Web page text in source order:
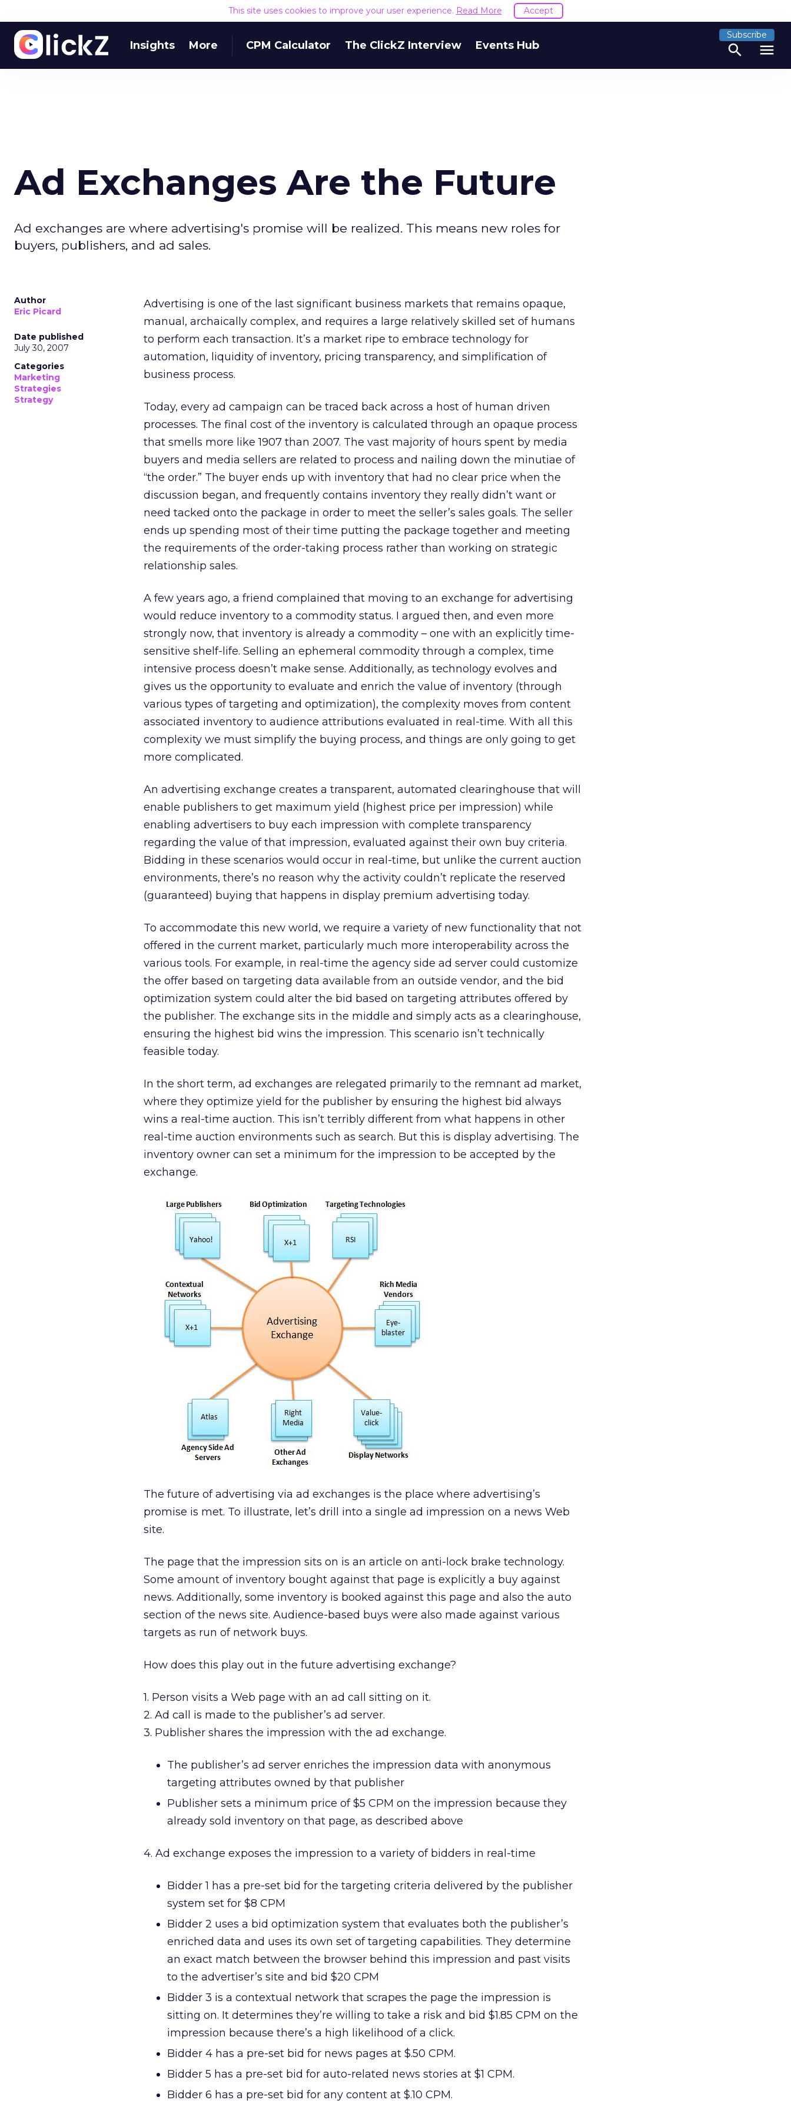
This site uses cookies to improve your user experience. Read More Accept
Insights More CPM Calculator The ClickZ Interview Events Hub
Subscribe
search menu
Ad Exchanges Are the Future
Ad exchanges are where advertising's promise will be realized. This means new roles for
buyers, publishers, and ad sales.
Author
Eric Picard
Date published
July 30, 2007
Categories
Marketing
Strategies
Strategy
Advertising is one of the last significant business markets that remains opaque,
manual, archaically complex, and requires a large relatively skilled set of humans
to perform each transaction. It’s a market ripe to embrace technology for
automation, liquidity of inventory, pricing transparency, and simplification of
business process.
Today, every ad campaign can be traced back across a host of human driven
processes. The final cost of the inventory is calculated through an opaque process
that smells more like 1907 than 2007. The vast majority of hours spent by media
buyers and media sellers are related to process and nailing down the minutiae of
“the order.” The buyer ends up with inventory that had no clear price when the
discussion began, and frequently contains inventory they really didn’t want or
need tacked onto the package in order to meet the seller’s sales goals. The seller
ends up spending most of their time putting the package together and meeting
the requirements of the order-taking process rather than working on strategic
relationship sales.
A few years ago, a friend complained that moving to an exchange for advertising
would reduce inventory to a commodity status. I argued then, and even more
strongly now, that inventory is already a commodity – one with an explicitly time-
sensitive shelf-life. Selling an ephemeral commodity through a complex, time
intensive process doesn’t make sense. Additionally, as technology evolves and
gives us the opportunity to evaluate and enrich the value of inventory (through
various types of targeting and optimization), the complexity moves from content
associated inventory to audience attributions evaluated in real-time. With all this
complexity we must simplify the buying process, and things are only going to get
more complicated.
An advertising exchange creates a transparent, automated clearinghouse that will
enable publishers to get maximum yield (highest price per impression) while
enabling advertisers to buy each impression with complete transparency
regarding the value of that impression, evaluated against their own buy criteria.
Bidding in these scenarios would occur in real-time, but unlike the current auction
environments, there’s no reason why the activity couldn’t replicate the reserved
(guaranteed) buying that happens in display premium advertising today.
To accommodate this new world, we require a variety of new functionality that not
offered in the current market, particularly much more interoperability across the
various tools. For example, in real-time the agency side ad server could customize
the offer based on targeting data available from an outside vendor, and the bid
optimization system could alter the bid based on targeting attributes offered by
the publisher. The exchange sits in the middle and simply acts as a clearinghouse,
ensuring the highest bid wins the impression. This scenario isn’t technically
feasible today.
In the short term, ad exchanges are relegated primarily to the remnant ad market,
where they optimize yield for the publisher by ensuring the highest bid always
wins a real-time auction. This isn’t terribly different from what happens in other
real-time auction environments such as search. But this is display advertising. The
inventory owner can set a minimum for the impression to be accepted by the
exchange.
The future of advertising via ad exchanges is the place where advertising’s
promise is met. To illustrate, let’s drill into a single ad impression on a news Web
site.
The page that the impression sits on is an article on anti-lock brake technology.
Some amount of inventory bought against that page is explicitly a buy against
news. Additionally, some inventory is booked against this page and also the auto
section of the news site. Audience-based buys were also made against various
targets as run of network buys.
How does this play out in the future advertising exchange?
1. Person visits a Web page with an ad call sitting on it.
2. Ad call is made to the publisher’s ad server.
3. Publisher shares the impression with the ad exchange.
The publisher’s ad server enriches the impression data with anonymous
targeting attributes owned by that publisher
Publisher sets a minimum price of $5 CPM on the impression because they
already sold inventory on that page, as described above
4. Ad exchange exposes the impression to a variety of bidders in real-time
Bidder 1 has a pre-set bid for the targeting criteria delivered by the publisher
system set for $8 CPM
Bidder 2 uses a bid optimization system that evaluates both the publisher’s
enriched data and uses its own set of targeting capabilities. They determine
an exact match between the browser behind this impression and past visits
to the advertiser’s site and bid $20 CPM
Bidder 3 is a contextual network that scrapes the page the impression is
sitting on. It determines they’re willing to take a risk and bid $1.85 CPM on the
impression because there’s a high likelihood of a click.
Bidder 4 has a pre-set bid for news pages at $.50 CPM.
Bidder 5 has a pre-set bid for auto-related news stories at $1 CPM.
Bidder 6 has a pre-set bid for any content at $.10 CPM.